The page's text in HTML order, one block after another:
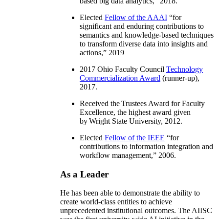
Elected Fellow of the AAAI “for
significant and enduring contributions to
semantics and knowledge-based techniques
to transform diverse data into insights and
actions,” 2019
2017 Ohio Faculty Council Technology
Commercialization Award (runner-up),
2017.
Received the Trustees Award for Faculty
Excellence, the highest award given
by Wright State University, 2012.
Elected Fellow of the IEEE “for
contributions to information integration and
workflow management,” 2006.
As a Leader
He has been able to demonstrate the ability to
create world-class entities to achieve
unprecedented institutional outcomes. The AIISC